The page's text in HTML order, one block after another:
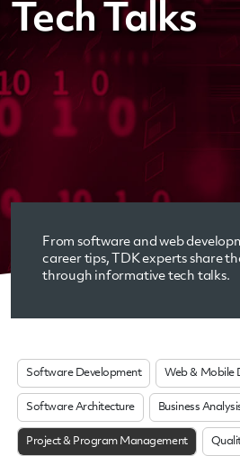
Tech Talks
From software and web
career tips, TDK experts share
through informative tech talks.
Software Development Web & Mobile
Software Architecture Business
Project & Program Management